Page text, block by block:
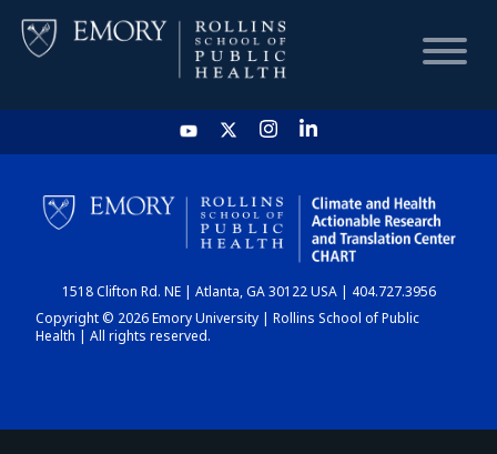
HOME
CHART
DASHBOARD
1518 Clifton Rd. NE | Atlanta, GA 30122 USA | 404.727.3956
Copyright © 2026 Emory University | Rollins School of Public
Health | All rights reserved.